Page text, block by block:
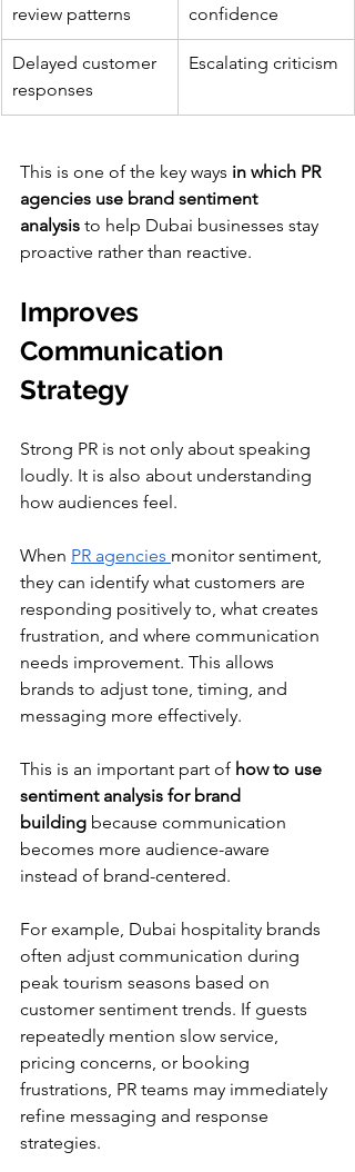
review patterns confidence
Delayed customer
responses
Escalating criticism
This is one of the key ways in which PR
agencies use brand sentiment
analysis to help Dubai businesses stay
proactive rather than reactive.
Improves
Communication
Strategy
Strong PR is not only about speaking
loudly. It is also about understanding
how audiences feel.
When PR agencies monitor sentiment,
they can identify what customers are
responding positively to, what creates
frustration, and where communication
needs improvement. This allows
brands to adjust tone, timing, and
messaging more effectively.
This is an important part of how to use
sentiment analysis for brand
building because communication
becomes more audience-aware
instead of brand-centered.
For example, Dubai hospitality brands
often adjust communication during
peak tourism seasons based on
customer sentiment trends. If guests
repeatedly mention slow service,
pricing concerns, or booking
frustrations, PR teams may immediately
refine messaging and response
strategies.